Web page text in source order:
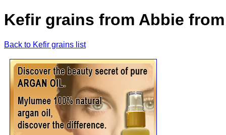
Kefir grains from Abbie
Back to Kefir grains list